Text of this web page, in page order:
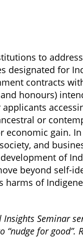
to
designated for
contracts
honours)
or
economic gain.
and
of
beyond self-
of
Seminar
“nudge for